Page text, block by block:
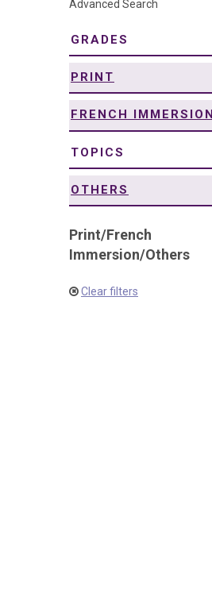
Advanced Search
GRADES
PRINT
FRENCH IMMERSION
TOPICS
OTHERS
Print/French
Immersion/Others
Clear filters